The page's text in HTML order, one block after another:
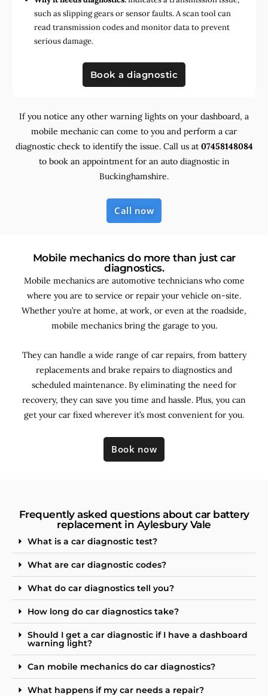
such as slipping gears or sensor faults. A scan tool can
read transmission codes and monitor data to prevent
serious damage.
Book a diagnostic
If you notice any other warning lights on your dashboard, a
mobile mechanic can come to you and perform a car
diagnostic check to identify the issue. Call us at 07458148084
to book an appointment for an auto diagnostic in
Buckinghamshire.
Call now
Mobile mechanics do more than just car
diagnostics.
Mobile mechanics are automotive technicians who come
where you are to service or repair your vehicle on-site.
Whether you’re at home, at work, or even at the roadside,
mobile mechanics bring the garage to you.
They can handle a wide range of car repairs, from battery
replacements and brake repairs to diagnostics and
scheduled maintenance. Byeliminating the need for
recovery, they can save you time and hassle. Plus, you can
get your car fixed wherever it’s most convenient for you.
Book now
Frequently asked questions about car battery
replacement in Aylesbury Vale
What is a car diagnostic test?
What are car diagnostic codes?
What do car diagnostics tell you?
How long do car diagnostics take?
Should I get a car diagnostic if I have a dashboard
warning light?
Can mobile mechanics do car diagnostics?
What happens if my car needs a repair?